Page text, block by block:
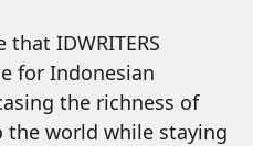
IDWRITERS
for Indonesian
the richness of
world while staying